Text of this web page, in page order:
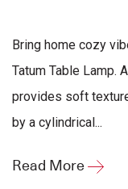
Bring home cozy
Tatum Table Lamp.
provides soft
by a cylindrical...
Read More